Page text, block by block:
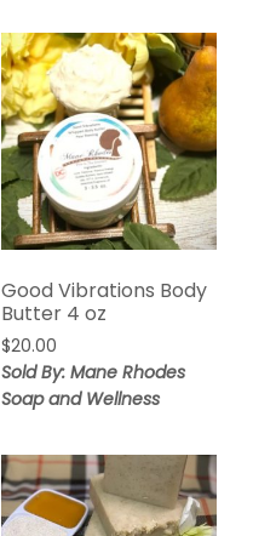
Good Vibrations Body
Butter 4 oz
$20.00
Sold By: Mane Rhodes
Soap and Wellness